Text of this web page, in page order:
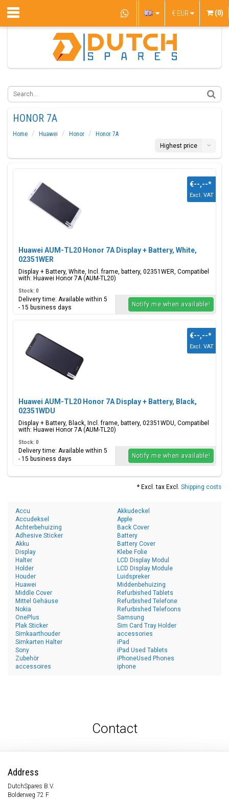
€ EUR (0)
HONOR 7A
Home Huawei Honor
Honor 7A
Highest price
Huawei AUM-TL20 Honor 7A Display + Battery, White,
02351WER
Display + Battery, White, Incl. frame, battery, 02351WER, Compatibel
with: Huawei Honor 7A (AUM-TL20)
€--,--*
Excl. VAT
Stock: 0
Delivery time: Available within 5
- 15 business days
Notify me when available!
Huawei AUM-TL20 Honor 7A Display + Battery, Black,
02351WDU
Display + Battery, Black, Incl. frame, battery, 02351WDU, Compatibel
with: Huawei Honor 7A (AUM-TL20)
€--,--*
Excl. VAT
Stock: 0
Delivery time: Available within 5
- 15 business days
Notify me when available!
* Excl. tax Excl. Shipping costs
Accu
Accudeksel
Achterbehuizing
Adhesive Sticker
Akku
Akkudeckel
Apple
Back Cover
Battery
Battery Cover
Display
Halter
Holder
Houder
Huawei
Klebe Folie
LCD Display Modul
LCD Display Module
Luidspreker
Middenbehuizing
Middle Cover
Mittel Gehäuse
Nokia
OnePlus
Plak Sticker
Refurbished Tablets
Refurbished Telefone
Refurbished Telefoons
Samsung
Sim Card Tray Holder
Simkaarthouder
Simkarten Halter
Sony
Zubehör
accessoires
accessories
iPad
iPad Used Tablets
iPhoneUsed Phones
iphone
Contact
Address
DutchSpares B.V.
Bolderweg 72 F